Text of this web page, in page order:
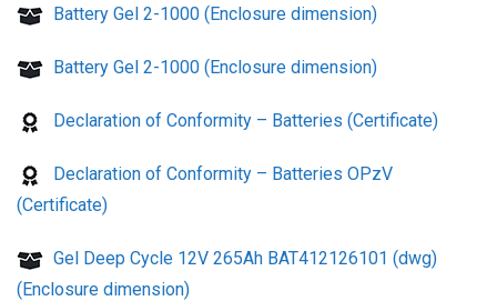
Battery Gel 2-1000 (Enclosure dimension)
Battery Gel 2-1000 (Enclosure dimension)
Declaration of Conformity – Batteries (Certificate)
Declaration of Conformity – Batteries OPzV
(Certificate)
Gel Deep Cycle 12V 265Ah BAT412126101 (dwg)
(Enclosure dimension)